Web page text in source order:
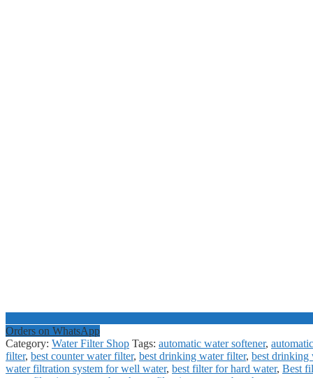
Orders on WhatsApp
Category: Water Filter Shop Tags: automatic water softener,
filter, best counter water filter, best drinking water filter, best drinking
water filtration system for well water, best filter for hard water, Best